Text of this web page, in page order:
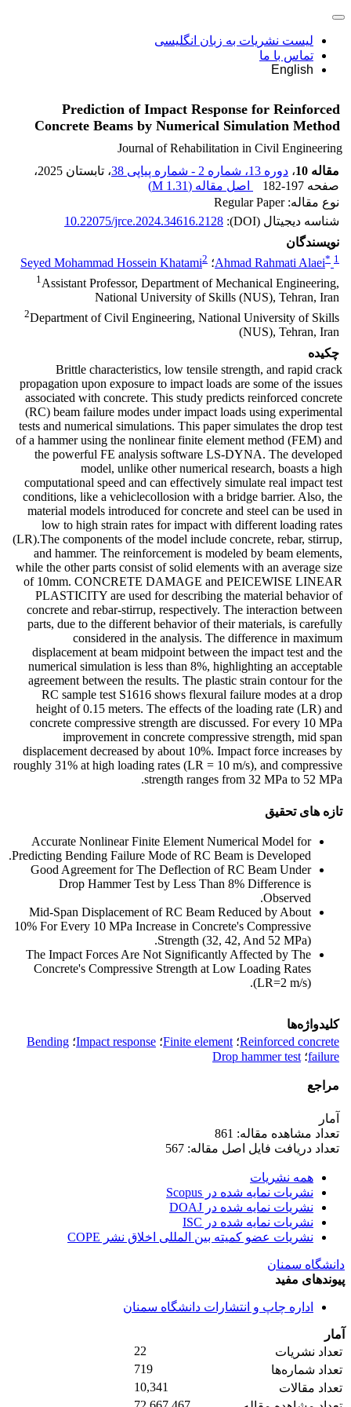
لیست نشریات به زبان انگلیسی
تماس با ما
English
Prediction of Impact Response for Reinforced
Concrete Beams by Numerical Simulation Method
Journal of Rehabilitation in Civil Engineering
مقاله 10
، دوره 13، شماره 2 - شماره پیاپی 38 ، تابستان 2025
،
صفحه 182-197 اصل مقاله (1.31 M
)
نوع مقاله: Regular Paper
شناسه دیجیتال (DOI):
10.22075/jrce.2024.34616.2128
نویسندگان
Ahmad Rahmati Alaei* 1 ؛ Seyed Mohammad Hossein Khatami2
1Assistant Professor, Department of Mechanical Engineering,
National University of Skills (NUS), Tehran, Iran
2Department of Civil Engineering, National University of Skills
(NUS), Tehran, Iran
چکیده
Brittle characteristics, low tensile strength, and rapid crack
propagation upon exposure to impact loads are some of the issues
associated with concrete. This study predicts reinforced concrete
(RC) beam failure modes under impact loads using experimental
tests and numerical simulations. This paper simulates the drop test
of a hammer using the nonlinear finite element method (FEM) and
the powerful FE analysis software LS-DYNA. The developed
model, unlike other numerical research, boasts a high
computational speed and can effectively simulate real impact test
conditions, like a vehiclecollosion with a bridge barrier. Also, the
material models introduced for concrete and steel can be used in
low to high strain rates for impact with different loading rates
(LR).The components of the model include concrete, rebar, stirrup,
and hammer. The reinforcement is modeled by beam elements,
while the other parts consist of solid elements with an average size
of 10mm. CONCRETE DAMAGE and PEICEWISE LINEAR
PLASTICITY are used for describing the material behavior of
concrete and rebar-stirrup, respectively. The interaction between
parts, due to the different behavior of their materials, is carefully
considered in the analysis. The difference in maximum
displacement at beam midpoint between the impact test and the
numerical simulation is less than 8%, highlighting an acceptable
agreement between the results. The plastic strain contour for the
RC sample test S1616 shows flexural failure modes at a drop
height of 0.15 meters. The effects of the loading rate (LR) and
concrete compressive strength are discussed. For every 10 MPa
improvement in concrete compressive strength, mid span
displacement decreased by about 10%. Impact force increases by
roughly 31% at high loading rates (LR = 10 m/s), and compressive
strength ranges from 32 MPa to 52 MPa.
تازه های تحقیق
Accurate Nonlinear Finite Element Numerical Model for
Predicting Bending Failure Mode of RC Beam is Developed.
Good Agreement for The Deflection of RC Beam Under
Drop Hammer Test by Less Than 8% Difference is
Observed.
Mid-Span Displacement of RC Beam Reduced by About
10% For Every 10 MPa Increase in Concrete's Compressive
Strength (32, 42, And 52 MPa).
The Impact Forces Are Not Significantly Affected by The
Concrete's Compressive Strength at Low Loading Rates
(LR=2 m/s).
کلیدواژه‌ها
Reinforced concrete؛ Finite element؛ Impact response؛ Bending
failure؛ Drop hammer test
مراجع
آمار
تعداد مشاهده مقاله: 861
تعداد دریافت فایل اصل مقاله: 567
همه نشریات
نشریات نمایه شده در Scopus
نشریات نمایه شده در DOAJ
نشریات نمایه شده در ISC
نشریات عضو کمیته بین المللی اخلاق نشر COPE
دانشگاه سمنان
پیوندهای مفید
اداره چاپ و انتشارات دانشگاه سمنان
آمار
تعداد نشریات
22
تعداد شماره‌ها
719
تعداد مقالات
10,341